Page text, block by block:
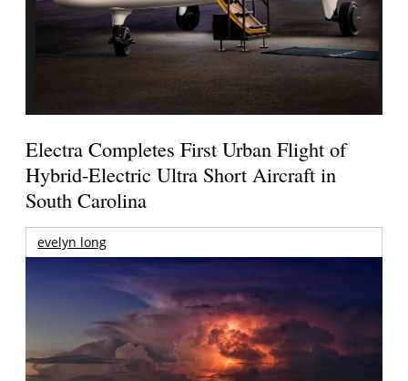
Electra Completes First Urban Flight of
Hybrid-Electric Ultra Short Aircraft in
South Carolina
evelyn long